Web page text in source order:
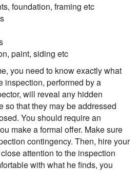
foundation, framing etc
paint, siding etc
you need to know exactly what
inspection, performed by a
will reveal any hidden
so that they may be addressed
You should require an
make a formal offer. Make sure
contingency. Then, hire your
attention to the inspection
with what he finds, you